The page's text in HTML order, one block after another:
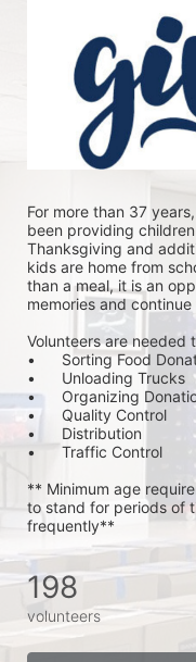
For more than 37
been providing
Thanksgiving and
kids are home from
than a meal, it is an
memories and
Volunteers are needed
•	Sorting Food
•	Unloading Trucks
•	Organizing
•	Quality Control
•	Distribution
•	Traffic Control
** Minimum age
to stand for periods of
frequently**
198
volunteers